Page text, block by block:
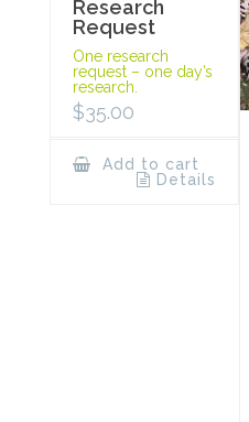
Research
Request
One research
request – one day’s
research.
$35.00
Add to cart
Details